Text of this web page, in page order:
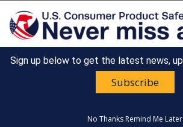
An official website of the United States
Here's how you know
Countdown
Happy 250th Anniversary, America!
Sign up below to get the latest news,
Subscribe
No Thanks Remind Me Later